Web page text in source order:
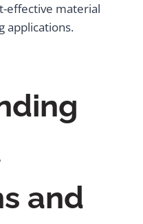
effective material
applications.
and